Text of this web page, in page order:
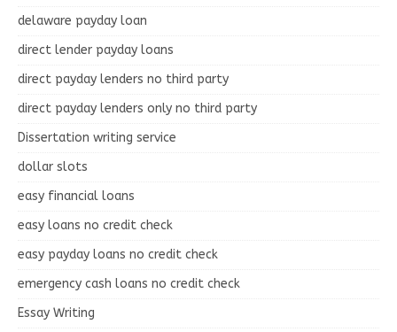
delaware payday loan
direct lender payday loans
direct payday lenders no third party
direct payday lenders only no third party
Dissertation writing service
dollar slots
easy financial loans
easy loans no credit check
easy payday loans no credit check
emergency cash loans no credit check
Essay Writing